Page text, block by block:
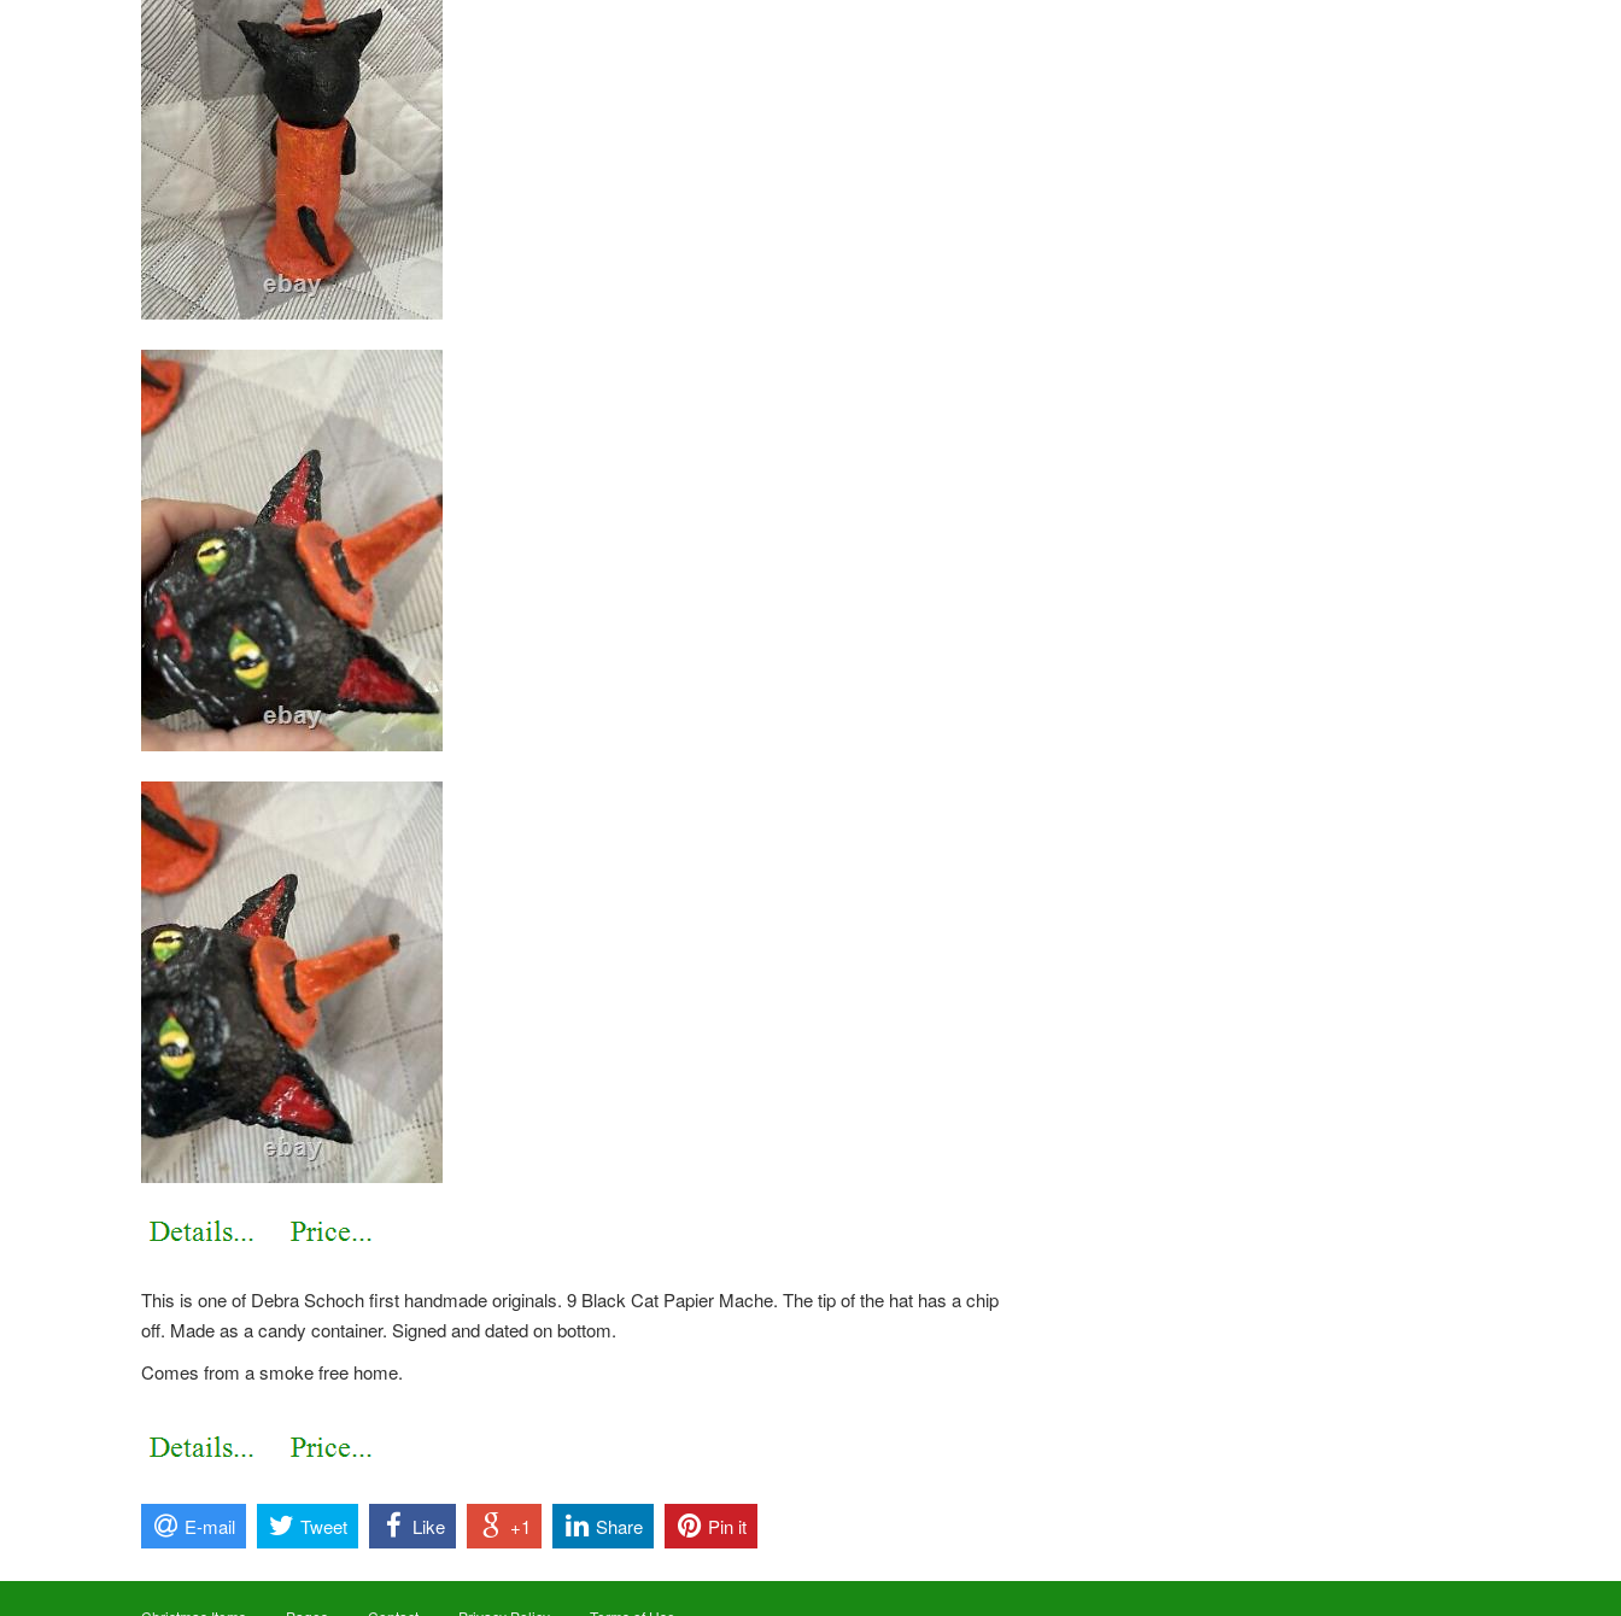
This is one of Debra Schoch first handmade originals. 9 Black Cat Papier Mache. The tip of the hat has a chip
off. Made as a candy container. Signed and dated on bottom.
Comes from a smoke free home.
E-mail Tweet Like +1 Share Pin it